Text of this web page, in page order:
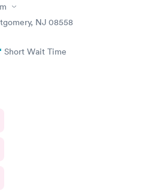
NJ 08558
Short Wait Time